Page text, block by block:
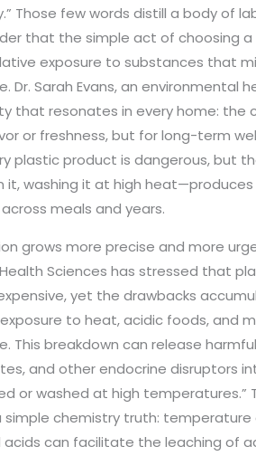
Those few words distill a body of
that the simple act of choosing
exposure to substances that
Sarah Evans, an environmental
that resonates in every home: the
or freshness, but for long-term
plastic product is dangerous, but
it, washing it at high
meals and years.
grows more precise and more
Sciences has stressed that
yet the drawbacks
to heat, acidic foods, and
This breakdown can release
and other endocrine disruptors
or washed at high temperatures.”
chemistry truth:
can facilitate the leaching of